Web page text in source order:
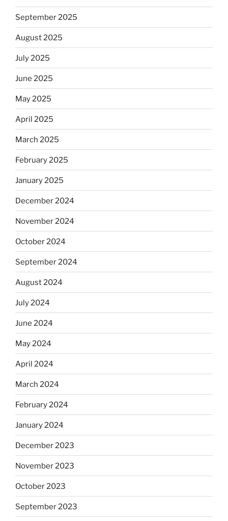
September 2025
August 2025
July 2025
June 2025
May 2025
April 2025
March 2025
February 2025
January 2025
December 2024
November 2024
October 2024
September 2024
August 2024
July 2024
June 2024
May 2024
April 2024
March 2024
February 2024
January 2024
December 2023
November 2023
October 2023
September 2023